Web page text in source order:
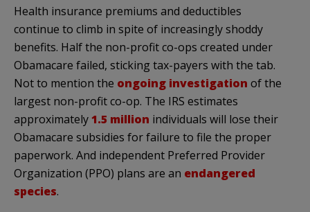
Health insurance premiums and deductibles
continue to climb in spite of increasingly shoddy
benefits. Half the non-profit co-ops created under
Obamacare failed, sticking tax-payers with the tab.
Not to mention the ongoing investigation of the
largest non-profit co-op. The IRS estimates
approximately1.5 million individuals will lose their
Obamacare subsidies for failure to file the proper
paperwork. And independent Preferred Provider
Organization (PPO) plans are an endangered
species.